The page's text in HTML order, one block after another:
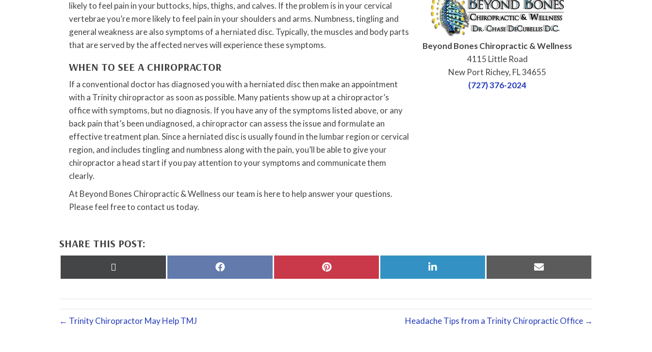
likely to feel pain in your buttocks, hips, thighs, and calves. If the problem is in your cervical
vertebrae you’re more likely to feel pain in your shoulders and arms. Numbness, tingling and
general weakness are also symptoms of a herniated disc. Typically, the muscles and body parts
that are served by the affected nerves will experience these symptoms.
WHEN TO SEE A CHIROPRACTOR
If a conventional doctor has diagnosed you with a herniated disc then make an appointment
with a Trinity chiropractor as soon as possible. Many patients show up at a chiropractor’s
office with symptoms, but no diagnosis. If you have any of the symptoms listed above, or any
back pain that’s been undiagnosed, a chiropractor can assess the issue and formulate an
effective treatment plan. Since a herniated disc is usually found in the lumbar region or cervical
region, and includes tingling and numbness along with the pain, you’ll be able to give your
chiropractor a head start if you pay attention to your symptoms and communicate them
clearly.
At Beyond Bones Chiropractic & Wellness our team is here to help answer your questions.
Please feel free to contact us today.
Beyond Bones Chiropractic & Wellness
4115 Little Road
New Port Richey, FL 34655
(727) 376-2024
SHARE THIS POST:
Share
Share
Share
Share
← Trinity Chiropractor May Help TMJ Headache Tips from a Trinity Chiropractic Office →